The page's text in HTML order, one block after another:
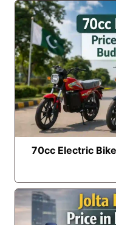
70cc Electric